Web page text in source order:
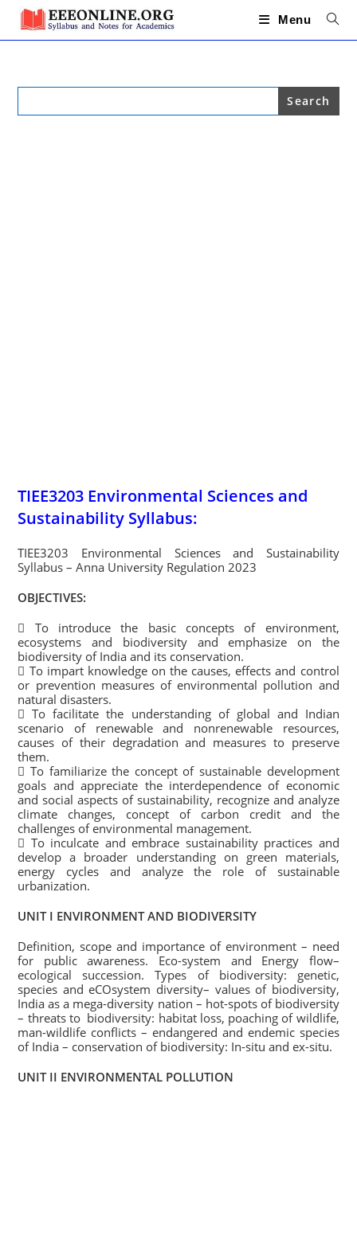
Skip
content
Menu
Search
TIEE3203 Environmental Sciences and
Sustainability Syllabus:
TIEE3203 Environmental Sciences and Sustainability
Syllabus – Anna University Regulation 2023
OBJECTIVES:
 To introduce the basic concepts of environment,
ecosystems and biodiversity and emphasize on the
biodiversity of India and its conservation.
 To impart knowledge on the causes, effects and control
or prevention measures of environmental pollution and
natural disasters.
 To facilitate the understanding of global and Indian
scenario of renewable and nonrenewable resources,
causes of their degradation and measures to preserve
them.
 To familiarize the concept of sustainable development
goals and appreciate the interdependence of economic
and social aspects of sustainability, recognize and analyze
climate changes, concept of carbon credit and the
challenges of environmental management.
 To inculcate and embrace sustainability practices and
develop a broader understanding on green materials,
energy cycles and analyze the role of sustainable
urbanization.
UNIT I ENVIRONMENT AND BIODIVERSITY
Definition, scope and importance of environment – need
for public awareness. Eco-system and Energy flow–
ecological succession. Types of biodiversity: genetic,
species and eCOsystem diversity– values of biodiversity,
India as a mega-diversity nation – hot-spots of biodiversity
– threats to biodiversity: habitat loss, poaching of wildlife,
man-wildlife conflicts – endangered and endemic species
of India – conservation of biodiversity: In-situ and ex-situ.
UNIT II ENVIRONMENTAL POLLUTION